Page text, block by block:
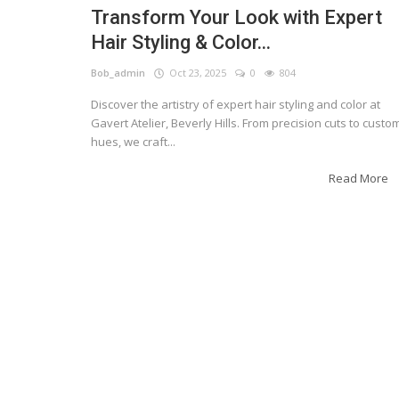
Transform Your Look with Expert
Hair Styling & Color...
Bob_admin Oct 23, 2025 0 804
Discover the artistry of expert hair styling and color at
Gavert Atelier, Beverly Hills. From precision cuts to
hues, we craft...
Read More